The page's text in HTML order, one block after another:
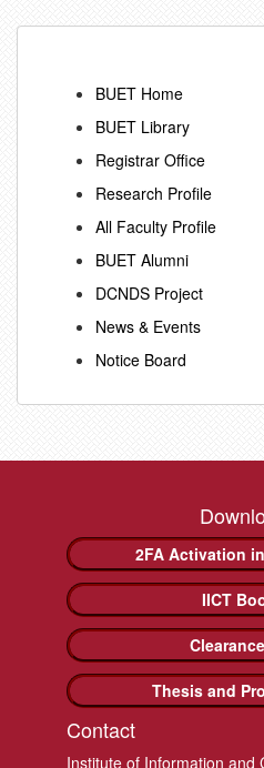
BUET Home
BUET Library
Registrar Office
Research Profile
All Faculty Profile
BUET Alumni
DCNDS Project
News & Events
Notice Board
2FA Activation
IICT
Thesis and
Contact
Institute of Information and